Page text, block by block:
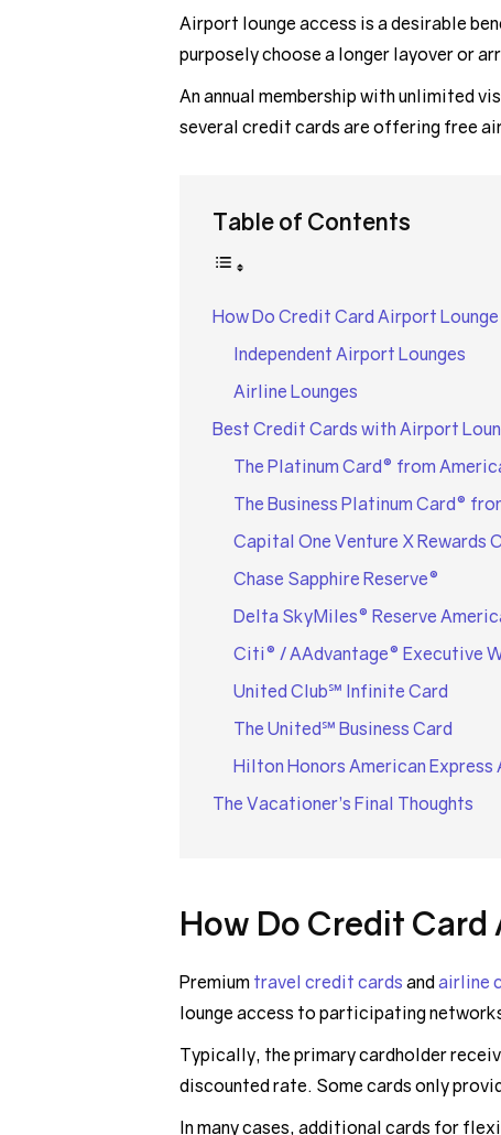
Airport lounge access is a desirable
purposely choose a longer layover or
An annual membership with unlimited
several credit cards are offering free
Table of Contents
How Do Credit Card Airport
Independent Airport Lounges
Airline Lounges
Best Credit Cards with Airport
The Platinum Card® from
The Business Platinum Card®
Capital One Venture X Rewards
Chase Sapphire Reserve®
Delta SkyMiles® Reserve
Citi® / AAdvantage® Executive
United Club℠ Infinite Card
The United℠ Business Card
Hilton Honors American Express
The Vacationer’s Final Thoughts
How Do Credit
Premium travel credit cards andairline
lounge access to participating
Typically, the primary cardholder
discounted rate. Some cards only
In many cases, additional cards for